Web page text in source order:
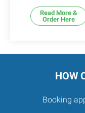
Read More &
Order Here
HOW
Booking